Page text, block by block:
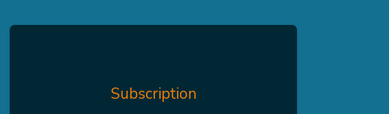
Subscription